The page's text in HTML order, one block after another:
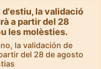
la validació
a partir del 28
les molèsties.
la validación de
del 28 de agosto